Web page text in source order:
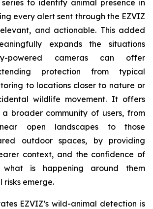
to identify animal presence in
every alert sent through the EZVIZ
and actionable. This added
expands the situations
powered cameras can offer
protection from typical
to locations closer to nature or
wildlife movement. It offers
broader community of users, from
open landscapes to those
outdoor spaces, by providing
context, and the confidence of
what is happening around them
emerge.
EZVIZ’s wild-animal detection is